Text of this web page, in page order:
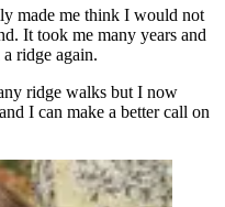
made me think I would not
It took me many years and
ridge again.
ridge walks but I now
I can make a better call on